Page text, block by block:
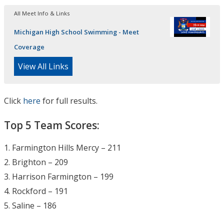
All Meet Info & Links
Michigan High School Swimming - Meet
Coverage
View All Links
Click here for full results.
Top 5 Team Scores:
1. Farmington Hills Mercy – 211
2. Brighton – 209
3. Harrison Farmington – 199
4. Rockford – 191
5. Saline – 186